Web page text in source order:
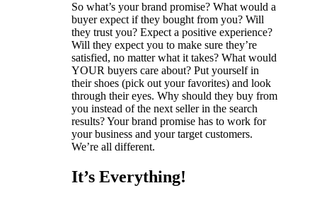
So what’s your brand promise? What would a
buyer expect if they bought from you? Will
they trust you? Expect a positive experience?
Will they expect you to make sure they’re
satisfied, no matter what it takes? What would
YOUR buyers care about? Put yourself in
their shoes (pick out your favorites) and look
through their eyes. Why should they buy from
you instead of the next seller in the search
results? Your brand promise has to work for
your business and your target customers.
We’re all different.
It’s Everything!